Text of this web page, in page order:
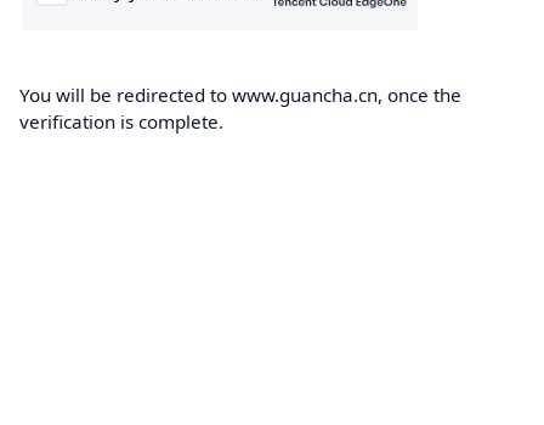
You will be redirected to www.guancha.cn, once the
verification is complete.